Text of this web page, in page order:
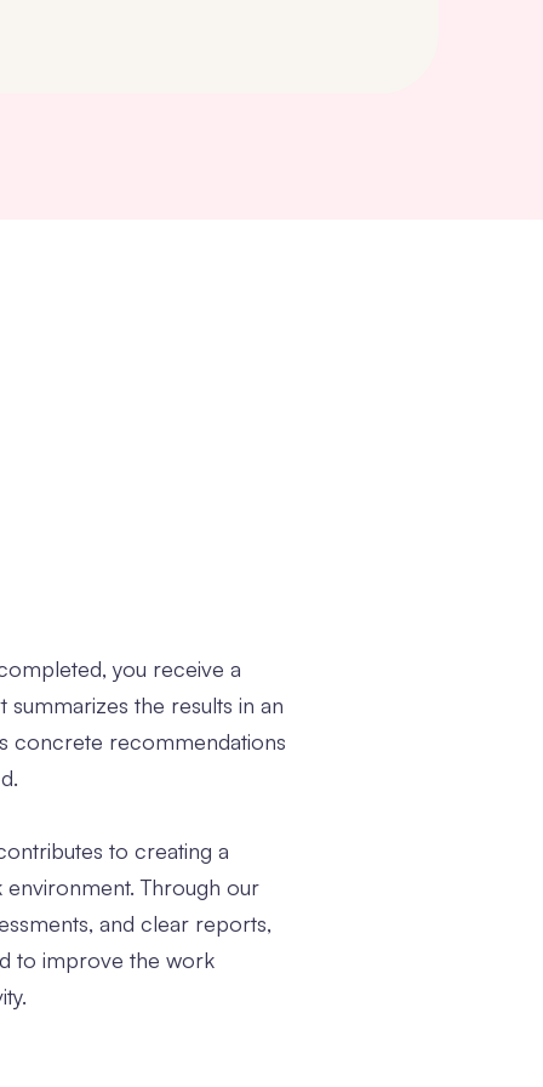
you receive a
the results in an
concrete recommendations
to creating a
Through our
and clear reports,
to improve the work